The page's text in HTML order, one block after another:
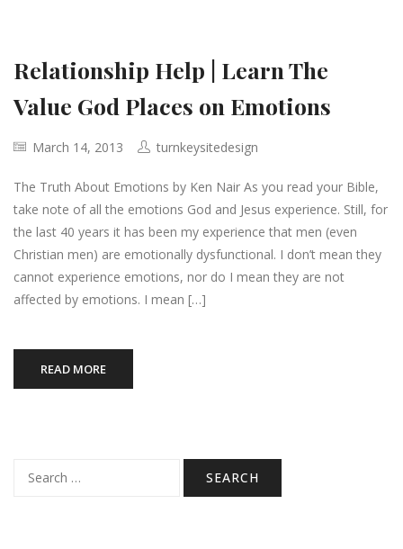
Relationship Help | Learn The
Value God Places on Emotions
March 14, 2013 turnkeysitedesign
The Truth About Emotions by Ken Nair As you read your Bible,
take note of all the emotions God and Jesus experience. Still, for
the last 40 years it has been my experience that men (even
Christian men) are emotionally dysfunctional. I don’t mean they
cannot experience emotions, nor do I mean they are not
affected by emotions. I mean […]
READ MORE
for: